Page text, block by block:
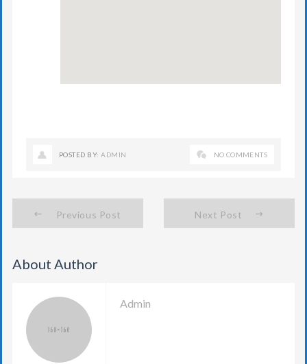
POSTED BY:ADMIN NO COMMENTS
Previous Post Next Post
About Author
Admin